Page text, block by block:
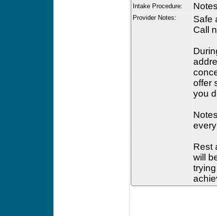
Intake Procedure:
Provider Notes:
Safe
Call
offer
you
Rest
will